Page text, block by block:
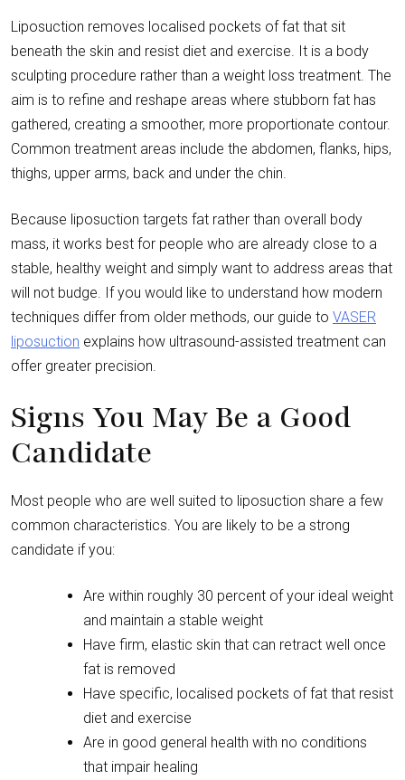
Liposuction removes localised pockets of fat that sit
beneath the skin and resist diet and exercise. It is a body
sculpting procedure rather than a weight loss treatment. The
aim is to refine and reshape areas where stubborn fat has
gathered, creating a smoother, more proportionate contour.
Common treatment areas include the abdomen, flanks, hips,
thighs, upper arms, back and under the chin.
Because liposuction targets fat rather than overall body
mass, it works best for people who are already close to a
stable, healthy weight and simply want to address areas that
will not budge. If you would like to understand how modern
techniques differ from older methods, our guide to VASER
liposuction explains how ultrasound-assisted treatment can
offer greater precision.
Signs You May Be a Good
Candidate
Most people who are well suited to liposuction share a few
common characteristics. You are likely to be a strong
candidate if you:
Are within roughly 30 percent of your ideal weight
and maintain a stable weight
Have firm, elastic skin that can retract well once
fat is removed
Have specific, localised pockets of fat that resist
diet and exercise
Are in good general health with no conditions
that impair healing